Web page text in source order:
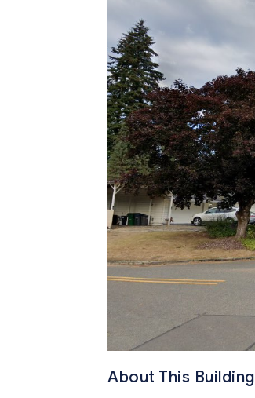
About This Building